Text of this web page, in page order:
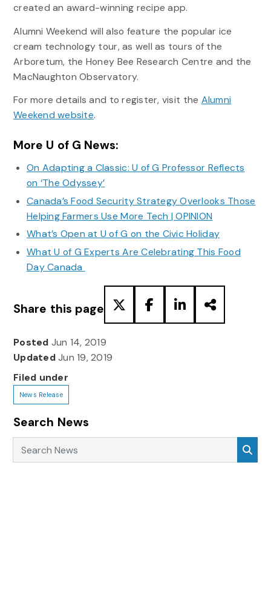
created an award-winning recipe app.
Alumni Weekend will also feature the popular ice
cream technology tour, as well as tours of the
Arboretum, the Honey Bee Research Centre and the
MacNaughton Observatory.
For more details and to register, visit the Alumni
Weekend website.
More U of G News:
On Adapting a Classic: U of G Professor Reflects
on ‘The Odyssey’
Canada’s Food Security Strategy Overlooks Those
Helping Farmers Use More Tech | OPINION
What’s Open at U of G on the Civic Holiday
What U of G Experts Are Celebrating This Food
Day Canada
Share this page
Posted Jun 14, 2019
UpdatedJun 19, 2019
Filed under
News Release
Search News
Search News